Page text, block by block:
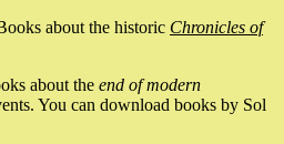
about the historic Chronicles of
about the end of modern
You can download books by Sol